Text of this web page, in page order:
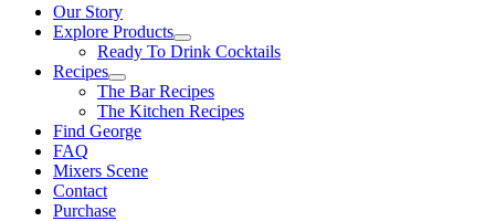
Our Story
Explore Products
Ready To Drink Cocktails
Recipes
The Bar Recipes
The Kitchen Recipes
Find George
FAQ
Mixers Scene
Contact
Purchase